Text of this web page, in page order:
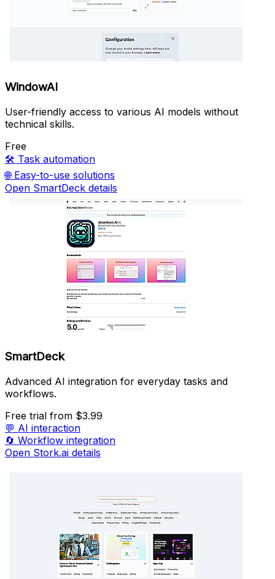
WindowAI
User-friendly access to various AI models without
technical skills.
Free
🛠️ Task automation
🌐 Easy-to-use solutions
Open SmartDeck details
SmartDeck
Advanced AI integration for everyday tasks and
workflows.
Free trial from $3.99
💬 AI interaction
🔄 Workflow integration
Open Stork.ai details